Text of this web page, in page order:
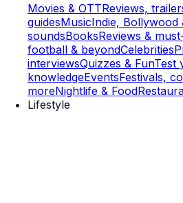
Movies & OTTReviews,
guidesMusicIndie, Bollywood
soundsBooksReviews &
football & beyondCelebrities
interviewsQuizzes & FunTest
knowledgeEventsFestivals,
moreNightlife & Food
Lifestyle